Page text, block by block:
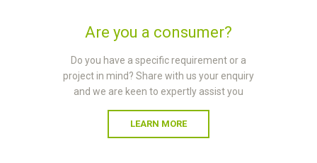
Are you a consumer?
Do you have a specific requirement or a
project in mind? Share with us your enquiry
and we are keen to expertly assist you
LEARN MORE